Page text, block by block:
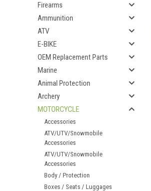
Firearms
Ammunition
ATV
E-BIKE
OEM Replacement Parts
Marine
Animal Protection
Archery
MOTORCYCLE
Accessories
ATV/UTV/Snowmobile
Accessories
ATV/UTV/Snowmobile
Accessories
Body / Protection
Boxes / Seats / Luggages